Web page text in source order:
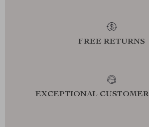
FREE RETURNS
EXCEPTIONAL